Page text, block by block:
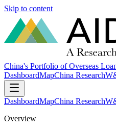
Skip to content
China's Portfolio of Overseas
DashboardMapChina Research
DashboardMapChina Research
Overview